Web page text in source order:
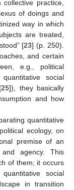
practice,
of doings and
way in which
are treated,
[23] (p. 250).
and certain
e.g., political
social
25]), they basically
and how
quantitative
ecology, on
premise of an
and agency. This
of them; it occurs
social
in transition